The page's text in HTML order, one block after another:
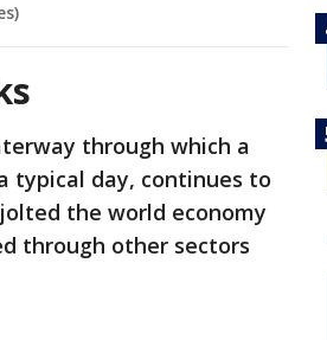
through which a
typical day, continues to
the world economy
through other sectors